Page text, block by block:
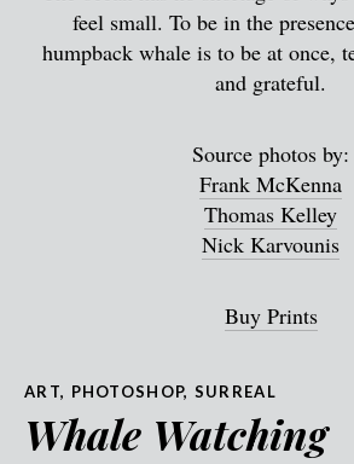
feel small. To be in the
humpback whale is to be at once,
and grateful.
Source photos by:
Frank McKenna
Thomas Kelley
Nick Karvounis
Buy Prints
ART, PHOTOSHOP, SURREAL
Whale Watching